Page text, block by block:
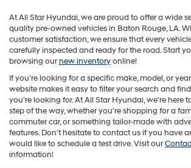
apply.
At All Star Hyundai, we are proud to offer a wide
quality pre-owned vehicles in Baton Rouge, LA.
customer satisfaction, we ensure that every
carefully inspected and ready for the road. Start
browsing ournew inventoryonline!
If you’re looking for a specific make, model, or
website makes it easy to filter your search and
you’re looking for. At All Star Hyundai, we’re here
step of the way, whether you're shopping for a
commuter car, or something tailor-made with
features. Don't hesitate to contact us if you have
would like to schedule a test drive. Visit our
information!